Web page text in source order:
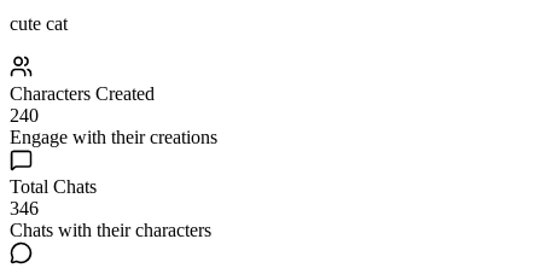
cute cat
Characters Created
240
Engage with their creations
Total Chats
346
Chats with their characters